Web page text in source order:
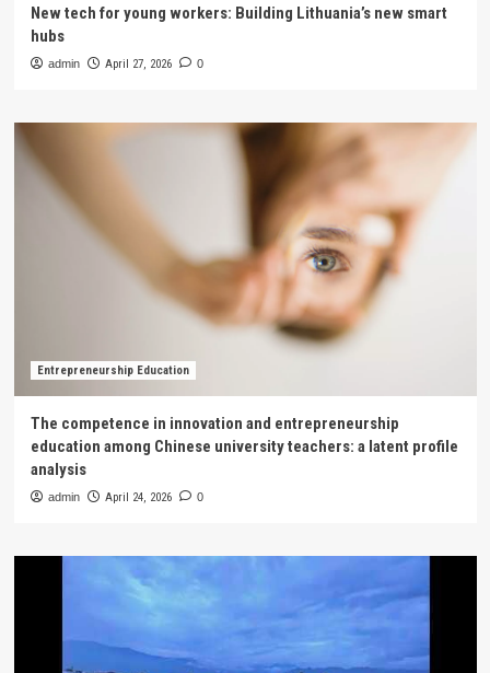
New tech for young workers: Building Lithuania’s new smart
hubs
admin April 27, 2026 0
Entrepreneurship Education
The competence in innovation and entrepreneurship
education among Chinese university teachers: a latent profile
analysis
admin April 24, 2026 0